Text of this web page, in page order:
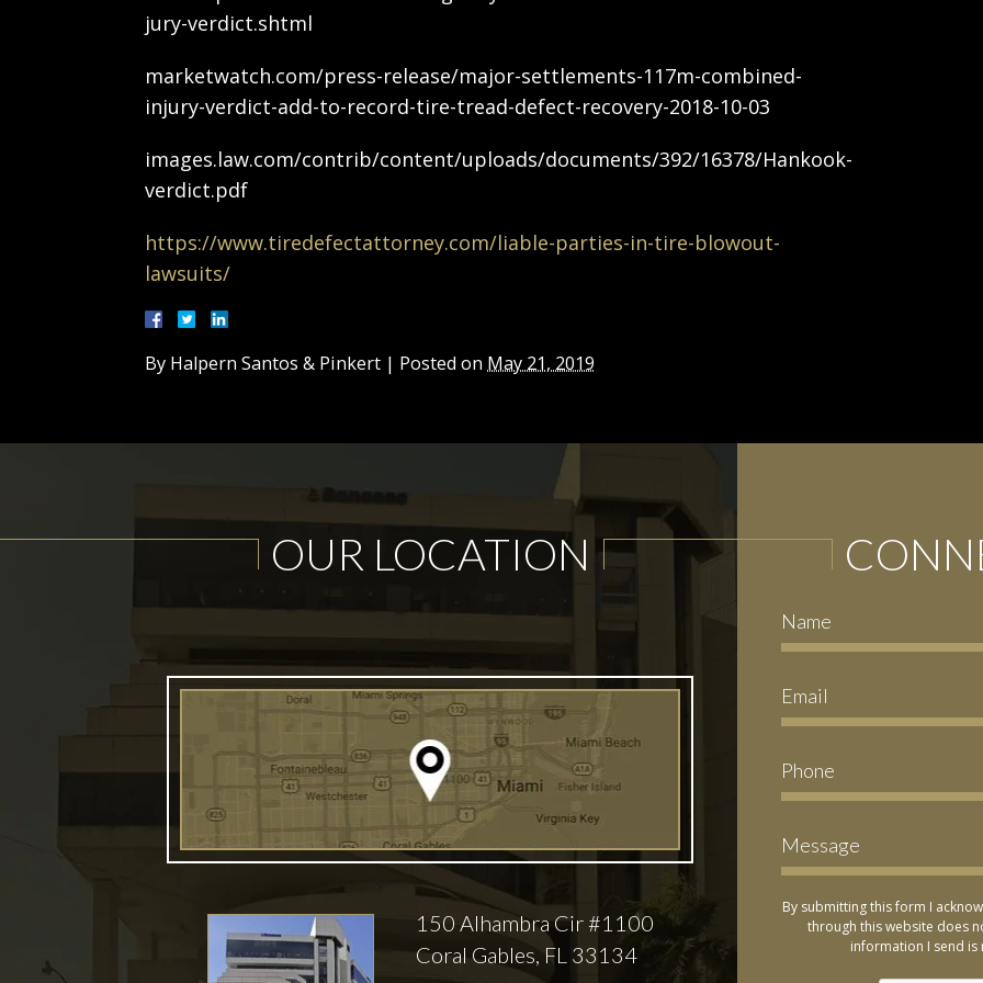
jury-verdict.shtml
marketwatch.com/press-release/major-settlements-117m-combined-
injury-verdict-add-to-record-tire-tread-defect-recovery-2018-10-03
images.law.com/contrib/content/uploads/documents/392/16378/Hankook-
verdict.pdf
https://www.tiredefectattorney.com/liable-parties-in-tire-blowout-
lawsuits/
By Halpern Santos & Pinkert | Posted on May 21, 2019
OUR LOCATION
150 Alhambra Cir #1100
Coral Gables, FL 33134
By submitting this form I
through this website does
information I send